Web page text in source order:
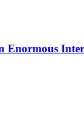
Enormous